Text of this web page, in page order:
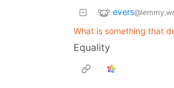
evers
What is something that
Equality